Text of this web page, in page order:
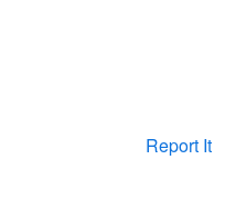
Report It